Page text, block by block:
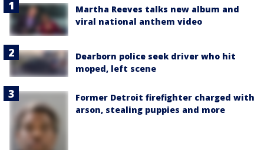
Martha Reeves talks new album and
viral national anthem video
Dearborn police seek driver who hit
moped, left scene
Former Detroit firefighter charged with
arson, stealing puppies and more